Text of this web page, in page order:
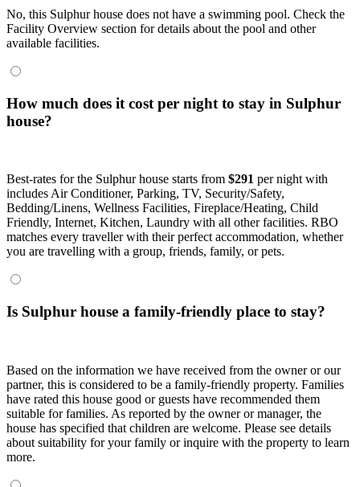
No, this Sulphur house does not have a swimming pool. Check the
Facility Overview section for details about the pool and other
available facilities.
How much does it cost per night to stay in Sulphur
house?
Best-rates for the Sulphur house starts from $291 per night with
includes Air Conditioner, Parking, TV, Security/Safety,
Bedding/Linens, Wellness Facilities, Fireplace/Heating, Child
Friendly, Internet, Kitchen, Laundry with all other facilities. RBO
matches every traveller with their perfect accommodation, whether
you are travelling with a group, friends, family, or pets.
Is Sulphur house a family-friendly place to stay?
Based on the information we have received from the owner or our
partner, this is considered to be a family-friendly property. Families
have rated this house good or guests have recommended them
suitable for families. As reported by the owner or manager, the
house has specified that children are welcome. Please see details
about suitability for your family or inquire with the property to learn
more.